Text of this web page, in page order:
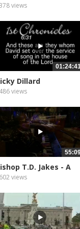
views
Dillard
views
T.D. Jakes - A
and...
views